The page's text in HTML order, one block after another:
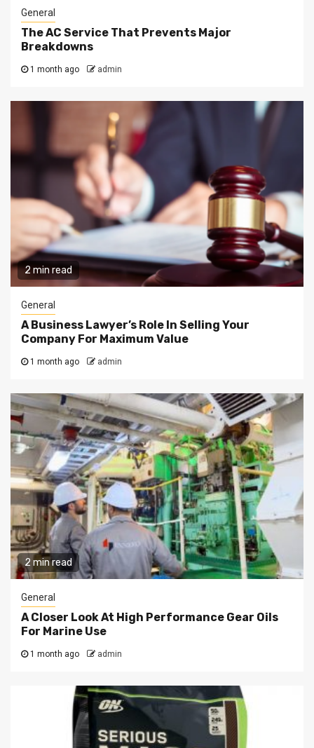
General
The AC Service That Prevents Major
Breakdowns
1 month ago admin
2 min read
General
A Business Lawyer’s Role In Selling Your
Company For Maximum Value
1 month ago admin
2 min read
General
A Closer Look At High Performance Gear Oils
For Marine Use
1 month ago admin